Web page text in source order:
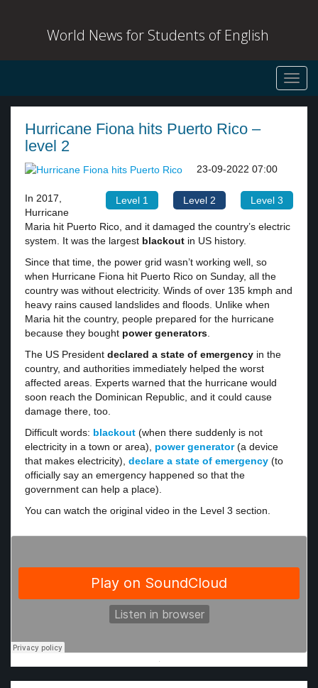
World News for Students of English
Hurricane Fiona hits Puerto Rico –
level 2
Level 1 Level 2 Level 3
23-09-2022 07:00
In 2017,
Hurricane
Maria hit Puerto Rico, and it damaged the country’s electric
system. It was the largest blackout in US history.
Since that time, the power grid wasn’t working well, so
when Hurricane Fiona hit Puerto Rico on Sunday, all the
country was without electricity. Winds of over 135 kmph and
heavy rains caused landslides and floods. Unlike when
Maria hit the country, people prepared for the hurricane
because they bought power generators.
The US President declared a state of emergency in the
country, and authorities immediately helped the worst
affected areas. Experts warned that the hurricane would
soon reach the Dominican Republic, and it could cause
damage there, too.
Difficult words: blackout (when there suddenly is not
electricity in a town or area), power generator(a device
that makes electricity), declare a state of emergency (to
officially say an emergency happened so that the
government can help a place).
You can watch the original video in the Level 3 section.
·